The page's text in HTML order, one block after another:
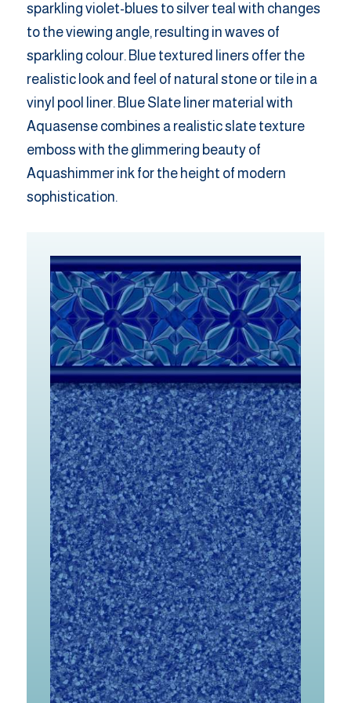
sparkling violet-blues to silver teal with changes
to the viewing angle, resulting in waves of
sparkling colour. Blue textured liners offer the
realistic look and feel of natural stone or tile in a
vinyl pool liner. Blue Slate liner material with
Aquasense combines a realistic slate texture
emboss with the glimmering beauty of
Aquashimmer ink for the height of modern
sophistication.